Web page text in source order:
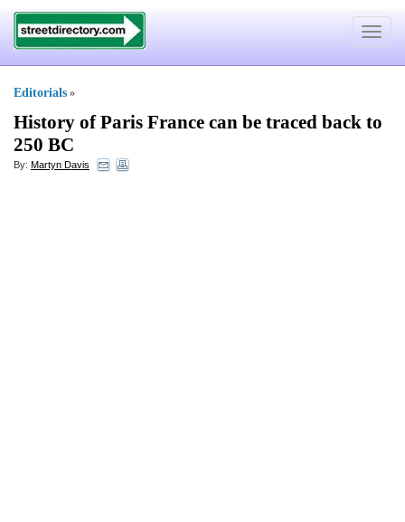
Toggle
Editorials »
History of Paris France can be traced back to
250 BC
By: Martyn Davis